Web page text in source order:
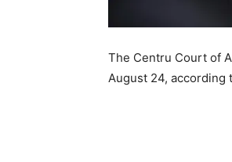
The Centru Court of
August 24, according